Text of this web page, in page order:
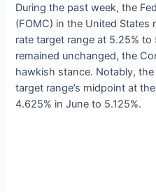
During the past week, the
(FOMC) in the United States
rate target range at 5.25%
remained unchanged, the
hawkish stance. Notably,
target range’s midpoint at
4.625% in June to 5.125%.